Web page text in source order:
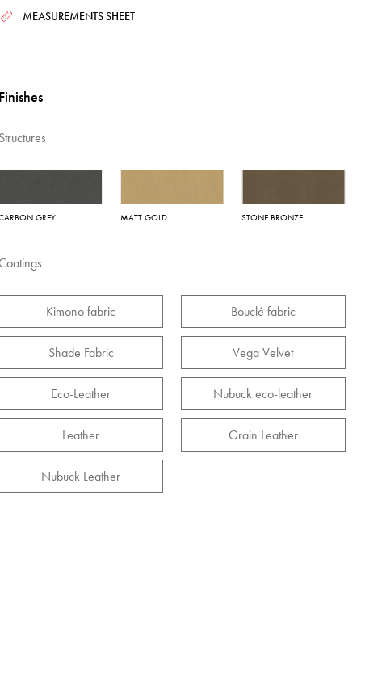
MEASUREMENTS SHEET
Finishes
Structures
GREY MATT GOLD STONE BRONZE
Kimono fabric Bouclé fabric
Shade Fabric Vega Velvet
Eco-Leather Nubuck eco-leather
Leather Grain Leather
Nubuck Leather